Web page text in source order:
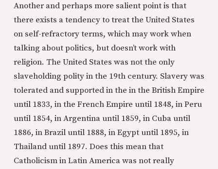
Another and perhaps more salient point is that
there exists a tendency to treat the United States
on self-refractory terms, which may work when
talking about politics, but doesn’t work with
religion. The United States was not the only
slaveholding polity in the 19th century. Slavery was
tolerated and supported in the in the British Empire
until 1833, in the French Empire until 1848, in Peru
until 1854, in Argentina until 1859, in Cuba until
1886, in Brazil until 1888, in Egypt until 1895, in
Thailand until 1897. Does this mean that
Catholicism in Latin America was not really